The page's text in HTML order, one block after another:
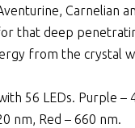
Carnelian
that deep
from the crystal
56 LEDs. Purple –
nm, Red – 660 nm.